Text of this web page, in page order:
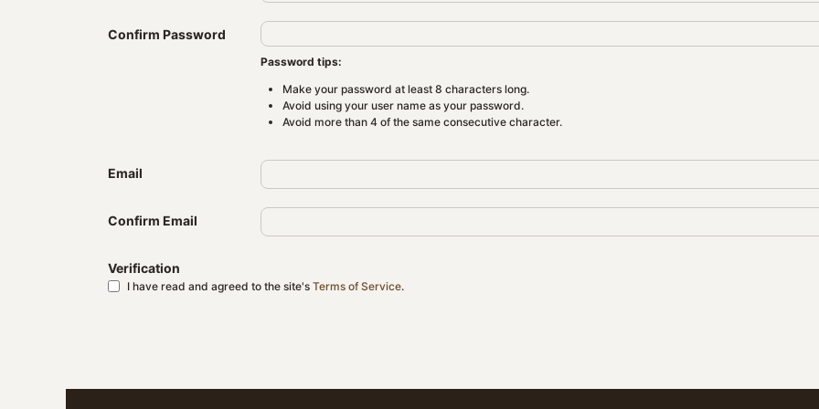
Confirm Password
Password tips:
Make your password at least 8 characters long.
Avoid using your user name as your password.
Avoid more than 4 of the same consecutive character.
Email
Confirm Email
Verification
I have read and agreed to the site's Terms of Service.